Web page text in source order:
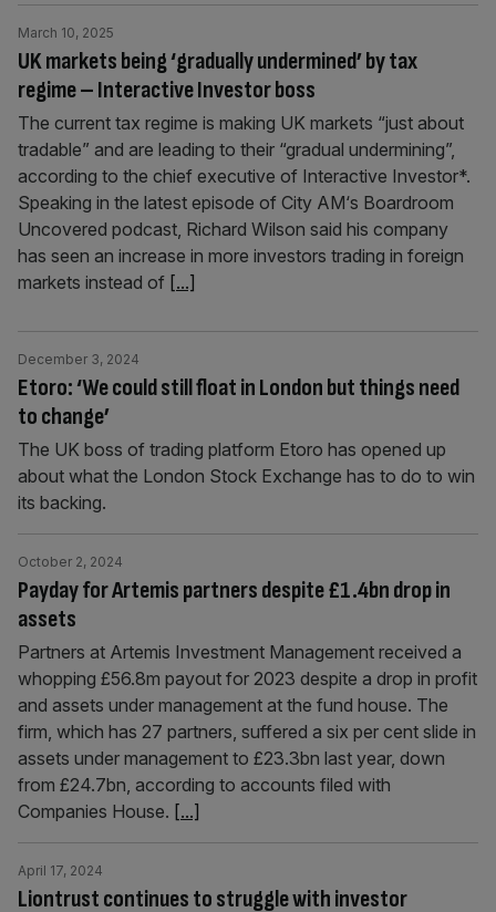
UK markets being ‘gradually undermined’ by tax
regime – Interactive Investor boss
March 10, 2025
The current tax regime is making UK markets “just about
tradable” and are leading to their “gradual undermining”,
according to the chief executive of Interactive Investor*.
Speaking in the latest episode of City AM‘s Boardroom
Uncovered podcast, Richard Wilson said his company
has seen an increase in more investors trading in foreign
markets instead of [...]
Etoro: ‘We could still float in London but things need
to change’
December 3, 2024
The UK boss of trading platform Etoro has opened up
about what the London Stock Exchange has to do to win
its backing.
Payday for Artemis partners despite £1.4bn drop in
assets
October 2, 2024
Partners at Artemis Investment Management received a
whopping £56.8m payout for 2023 despite a drop in profit
and assets under management at the fund house. The
firm, which has 27 partners, suffered a six per cent slide in
assets under management to £23.3bn last year, down
from £24.7bn, according to accounts filed with
Companies House. [...]
Liontrust continues to struggle with investor
April 17, 2024